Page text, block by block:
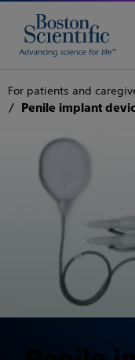
For patients and
Penile implant